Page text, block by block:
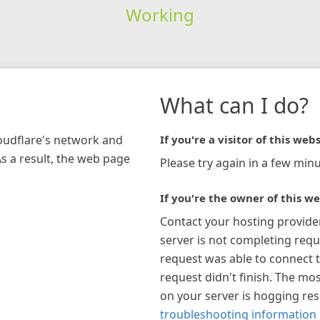
Working
network and
a result, the web page
What can I do?
If you're a visitor of this
Please try again in a few
If you're the owner of this
Contact your hosting
server is not completing
request was able to connect
request didn't finish. The
on your server is hogging
troubleshooting information